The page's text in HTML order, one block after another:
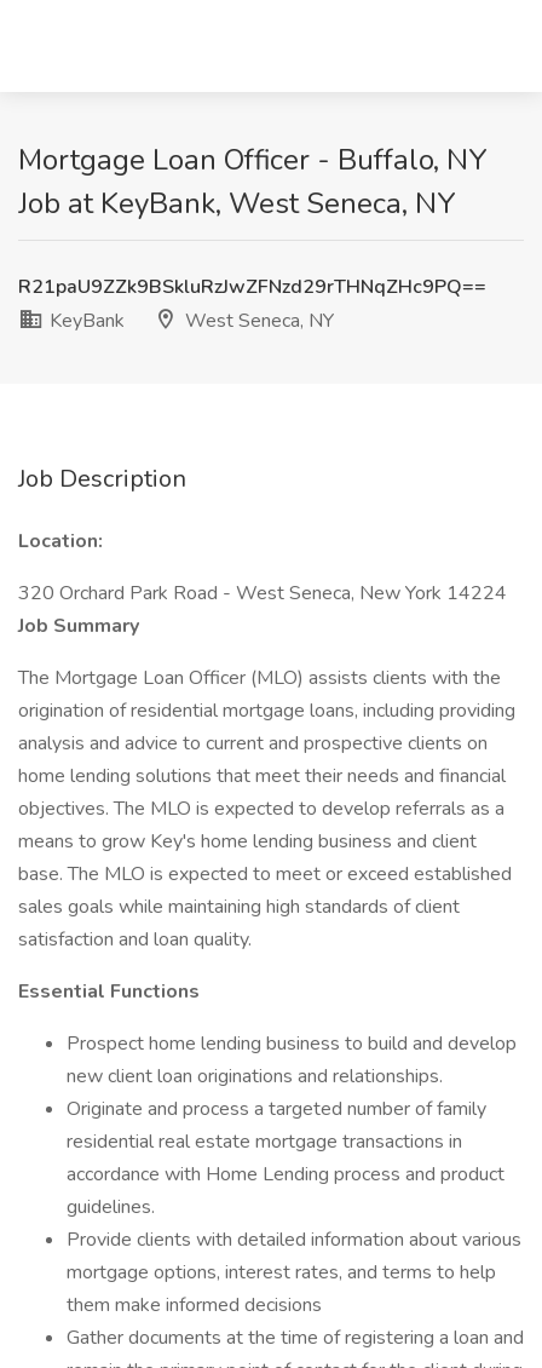
Mortgage Loan Officer - Buffalo, NY
Job at KeyBank, West Seneca, NY
R21paU9ZZk9BSkluRzJwZFNzd29rTHNqZHc9PQ==
KeyBank
West Seneca, NY
Job Description
Location:
320 Orchard Park Road - West Seneca, New York 14224
Job Summary
The Mortgage Loan Officer (MLO) assists clients with the
origination of residential mortgage loans, including providing
analysis and advice to current and prospective clients on
home lending solutions that meet their needs and financial
objectives. The MLO is expected to develop referrals as a
means to grow Key's home lending business and client
base. The MLO is expected to meet or exceed established
sales goals while maintaining high standards of client
satisfaction and loan quality.
Essential Functions
Prospect home lending business to build and develop
new client loan originations and relationships.
Originate and process a targeted number of family
residential real estate mortgage transactions in
accordance with Home Lending process and product
guidelines.
Provide clients with detailed information about various
mortgage options, interest rates, and terms to help
them make informed decisions
Gather documents at the time of registering a loan and